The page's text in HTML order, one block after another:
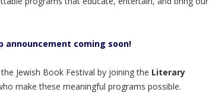
coming soon!
Jewish Book Festival by joining the Literary
make these meaningful programs possible.